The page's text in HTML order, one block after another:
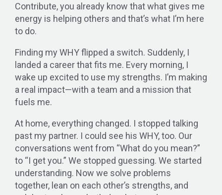
Contribute, you already know that what gives me
energy is helping others and that’s what I’m here
to do.
Finding my WHY flipped a switch. Suddenly, I
landed a career that fits me. Every morning, I
wake up excited to use my strengths. I’m making
a real impact—with a team and a mission that
fuels me.
At home, everything changed. I stopped talking
past my partner. I could see his WHY, too. Our
conversations went from “What do you mean?”
to “I get you.” We stopped guessing. We started
understanding. Now we solve problems
together, lean on each other’s strengths, and